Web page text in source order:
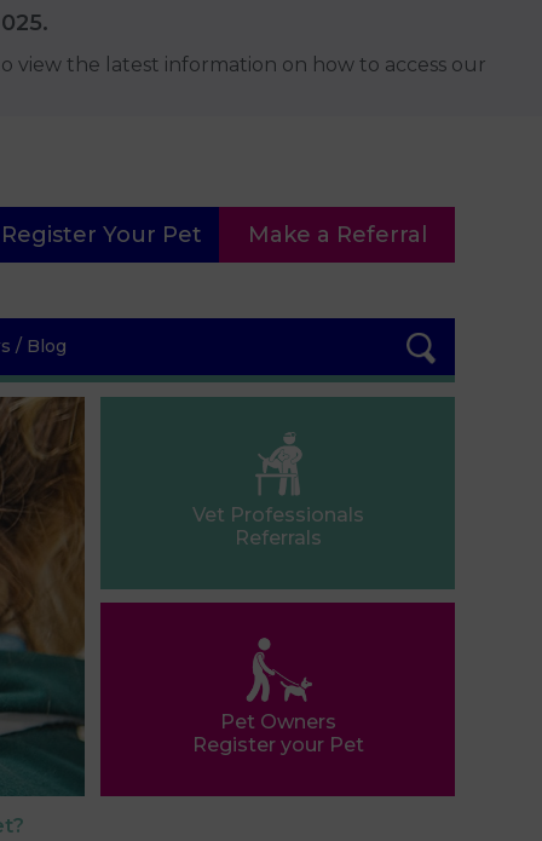
view the latest information on how to access our
Register Your Pet Make a Referral
/ Blog
Vet Professionals
Referrals
Pet Owners
Register your Pet